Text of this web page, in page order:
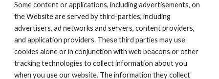
Some content or applications, including advertisements, on
the Website are served by third-parties, including
advertisers, ad networks and servers, content providers,
and application providers. These third parties may use
cookies alone or in conjunction with web beacons or other
tracking technologies to collect information about you
when you use our website. The information they collect